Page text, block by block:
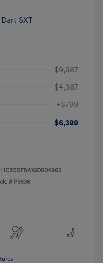
$9,987
-$4,387
+$799
$6,399
1C3CDFBA1GD604965
# P3636